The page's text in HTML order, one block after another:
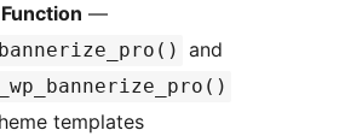
Function —
and
templates